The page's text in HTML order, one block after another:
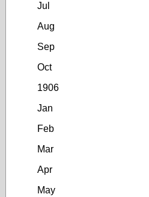
Jul
Aug
Sep
Oct
1906
Jan
Feb
Mar
Apr
May